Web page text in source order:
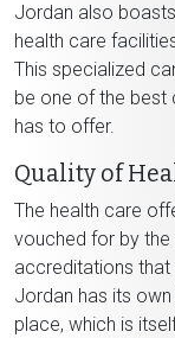
Jordan also
health care
This specialized
be one of the best
has to offer.
Quality of
The health care
vouched for by
accreditations that
Jordan has its
place, which is